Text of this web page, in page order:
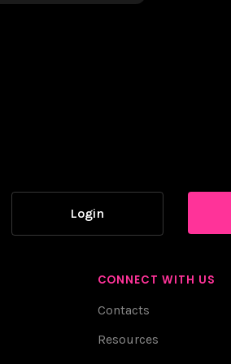
Login
CONNECT WITH US
Contacts
Resources